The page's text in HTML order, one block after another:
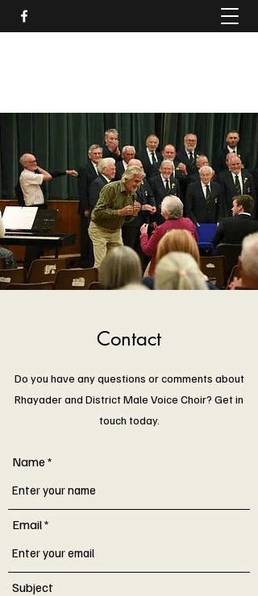
Contact
Do you have any questions or comments about
Rhayader and District Male Voice Choir? Get in
touch today.
Name
Email
Subject